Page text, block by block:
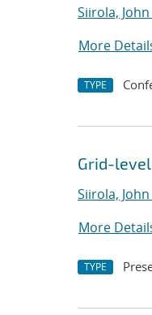
Siirola, John
More
TYPE
Grid-
Siirola, John
More
TYPE